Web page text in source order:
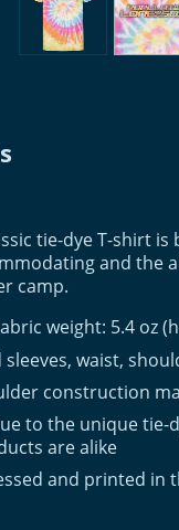
tie-dye T-shirt is
and the
camp.
weight: 5.4 oz
waist,
construction
to the unique
are alike
and printed in